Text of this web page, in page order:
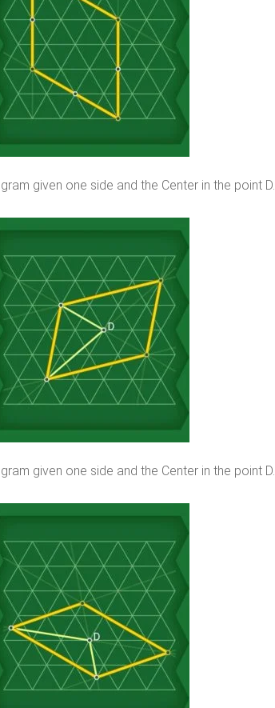
given one side and the Center in the point D.
given one side and the Center in the point D.